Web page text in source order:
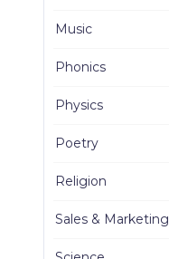
Music
Phonics
Physics
Poetry
Religion
Sales & Marketing